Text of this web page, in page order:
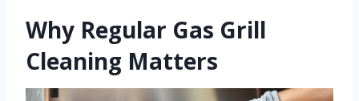
Why Regular Gas Grill
Cleaning Matters